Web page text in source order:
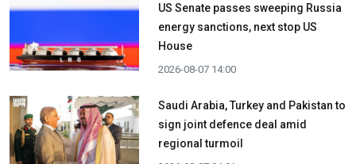
US Senate passes sweeping Russia
energy sanctions, next stop US
House
2026-08-07 14:00
Saudi Arabia, Turkey and Pakistan to
sign joint defence deal amid
regional turmoil